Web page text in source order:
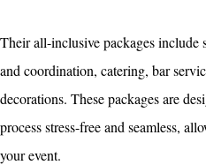
Their all-inclusive packages include
and coordination, catering, bar
decorations. These packages are
process stress-free and seamless,
your event.